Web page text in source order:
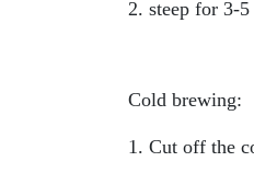
2. steep for 3-
Cold brewing:
1. Cut off the